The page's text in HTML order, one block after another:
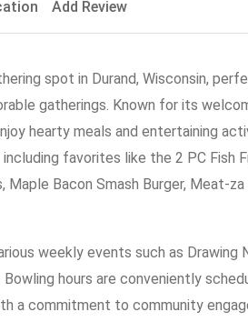
Add Review
spot in Durand, Wisconsin,
gatherings. Known for its
hearty meals and entertaining
favorites like the 2 PC Fish
Maple Bacon Smash Burger, Meat-za
weekly events such as Drawing
Bowling hours are conveniently
a commitment to community